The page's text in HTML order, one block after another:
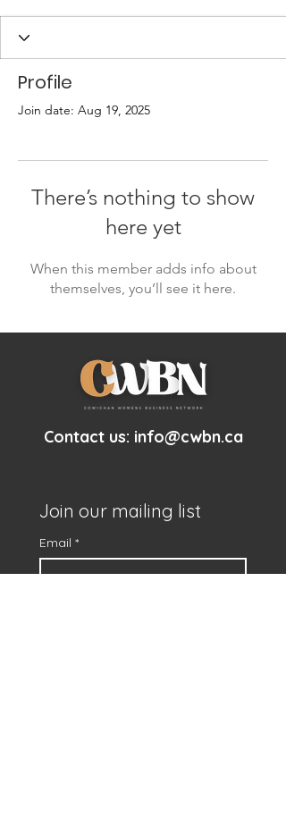
Profile
Join date: Aug 19, 2025
There’s nothing to show
here yet
When this member adds info about
themselves, you’ll see it here.
Contact us: info@cwbn.ca
Join our mailing list
Email *